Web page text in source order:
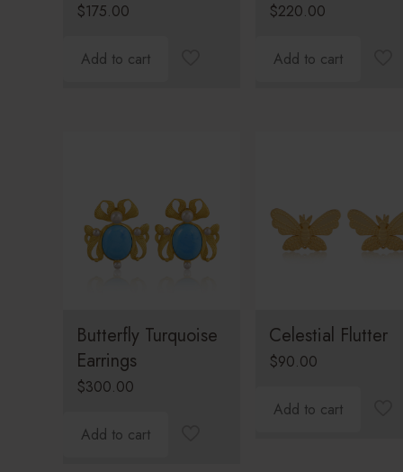
$175.00
Add to cart
$220.00
Add to cart
Butterfly Turquoise
Earrings
$300.00
Add to cart
Celestial Flutter
$90.00
Add to cart